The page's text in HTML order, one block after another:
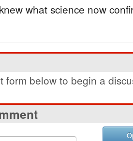
what science now
form below to begin a